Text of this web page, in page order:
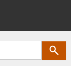
navigation